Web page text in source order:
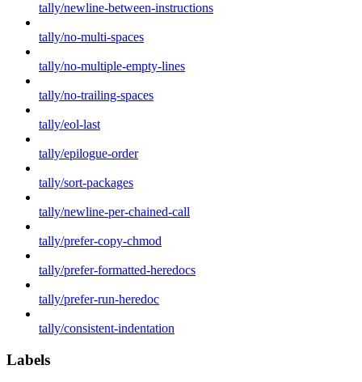
tally/newline-between-instructions
tally/no-multi-spaces
tally/no-multiple-empty-lines
tally/no-trailing-spaces
tally/eol-last
tally/epilogue-order
tally/sort-packages
tally/newline-per-chained-call
tally/prefer-copy-chmod
tally/prefer-formatted-heredocs
tally/prefer-run-heredoc
tally/consistent-indentation
Labels